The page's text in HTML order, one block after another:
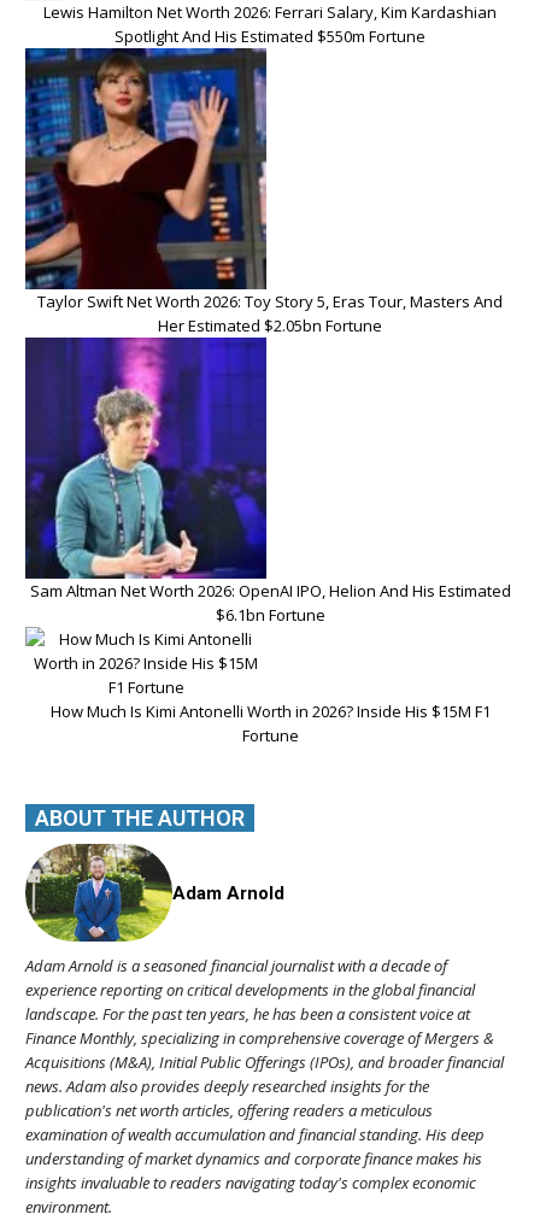
Lewis Hamilton Net Worth 2026: Ferrari Salary, Kim Kardashian
Spotlight And His Estimated $550m Fortune
Taylor Swift Net Worth 2026: Toy Story 5, Eras Tour, Masters And
Her Estimated $2.05bn Fortune
Sam Altman Net Worth 2026: OpenAI IPO, Helion And His Estimated
$6.1bn Fortune
How Much Is Kimi Antonelli Worth in 2026? Inside His $15M F1
Fortune
ABOUT THE AUTHOR
Adam Arnold
Adam Arnold is a seasoned financial journalist with a decade of
experience reporting on critical developments in the global financial
landscape. For the past ten years, he has been a consistent voice at
Finance Monthly, specializing in comprehensive coverage of Mergers &
Acquisitions (M&A), Initial Public Offerings (IPOs), and broader financial
news. Adam also provides deeply researched insights for the
publication's net worth articles, offering readers a meticulous
examination of wealth accumulation and financial standing. His deep
understanding of market dynamics and corporate finance makes his
insights invaluable to readers navigating today's complex economic
environment.